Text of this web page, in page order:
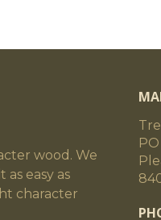
wood. We
easy as
character